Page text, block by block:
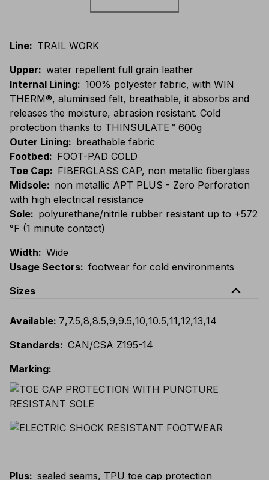
Line: TRAIL WORK
Upper: water repellent full grain leather
Internal Lining: 100% polyester fabric, with WIN
THERM®, aluminised felt, breathable, it absorbs and
releases the moisture, abrasion resistant. Cold
protection thanks to THINSULATE™ 600g
Outer Lining: breathable fabric
Footbed: FOOT-PAD COLD
Toe Cap: FIBERGLASS CAP, non metallic fiberglass
Midsole: non metallic APT PLUS - Zero Perforation
with high electrical resistance
Sole: polyurethane/nitrile rubber resistant up to +572
°F (1 minute contact)
Width: Wide
Usage Sectors: footwear for cold environments
Sizes
expand_less
Available: 7,7.5,8,8.5,9,9.5,10,10.5,11,12,13,14
Standards: CAN/CSA Z195-14
Marking:
Plus: sealed seams, TPU toe cap protection